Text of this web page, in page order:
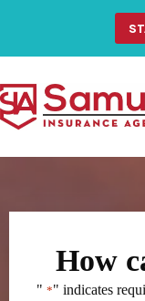
How
" *" indicates